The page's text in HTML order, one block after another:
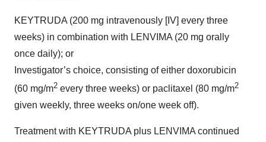
KEYTRUDA (200 mg intravenously [IV] every three
weeks) in combination with LENVIMA (20 mg orally
once daily); or
Investigator’s choice, consisting of either doxorubicin
(60 mg/m2 every three weeks) or paclitaxel (80 mg/m2
given weekly, three weeks on/one week off).
Treatment with KEYTRUDA plus LENVIMA continued